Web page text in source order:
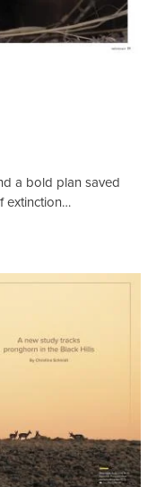
a bold plan saved
extinction…